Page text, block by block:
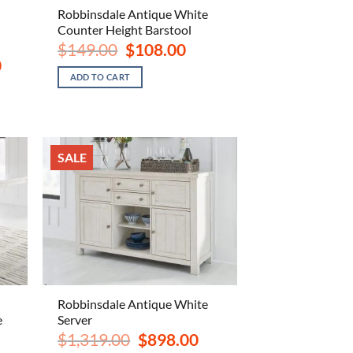
Current
price
Robbinsdale Antique White
Counter Height Barstool
$149.00 Original
price
was:
$149.00.
$108.00Current
price
ADD TO CART
SALE
Robbinsdale Antique White
Server
$1,319.00 Original
price
$898.00Current
price